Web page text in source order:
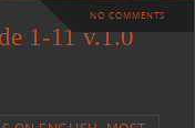
NO COMMENTS
1-11 v.1.0